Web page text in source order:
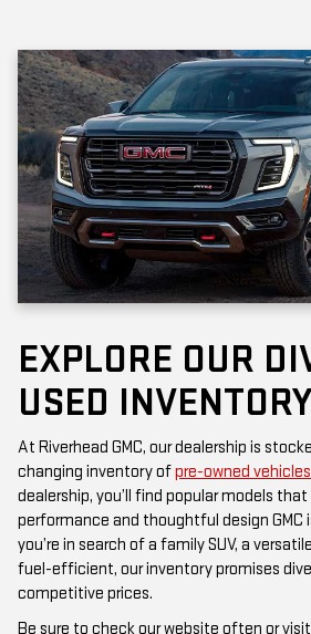
EXPLORE OUR
USED INVENTORY
At Riverhead GMC, our dealership is
dealership, you’ll find popular models that
performance and thoughtful design GMC
you’re in search of a family SUV, a
fuel-efficient, our inventory promises
competitive prices.
Be sure to check our website often or visit